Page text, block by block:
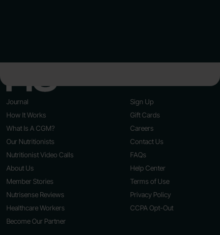
Journal
How It Works
What Is A CGM?
Our Nutritionists
Nutritionist Video Calls
About Us
Member Stories
Nutrisense Reviews
Healthcare Workers
Become Our Partner
Sign Up
Gift Cards
Careers
Contact Us
FAQs
Help Center
Terms of Use
Privacy Policy
CCPA Opt-Out